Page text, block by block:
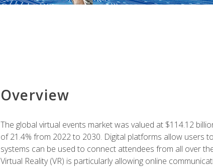
Overview
The global virtual events market was valued at $114.12
of 21.4% from 2022 to 2030. Digital platforms allow users
systems can be used to connect attendees from all over
Virtual Reality (VR) is particularly allowing online